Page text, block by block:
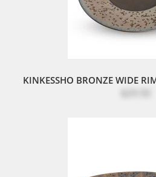
KINKESSHO BRONZE WIDE